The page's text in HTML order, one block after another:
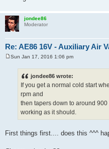
jondee86
Moderator
Re: AE86 16V - Auxiliary Air
Sun Jan 17, 2016 1:06 pm
jondee86 wrote:
If you get a normal cold start
rpm and
then tapers down to around
working as it should.
First things first.... does this ^^^